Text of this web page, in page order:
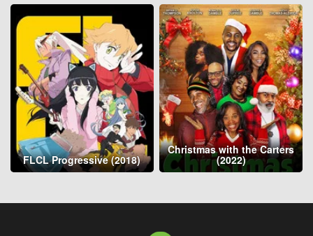
FLCL Progressive (2018)
Christmas with the Carters
(2022)